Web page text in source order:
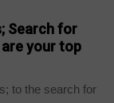
Search for
your top
to the search for